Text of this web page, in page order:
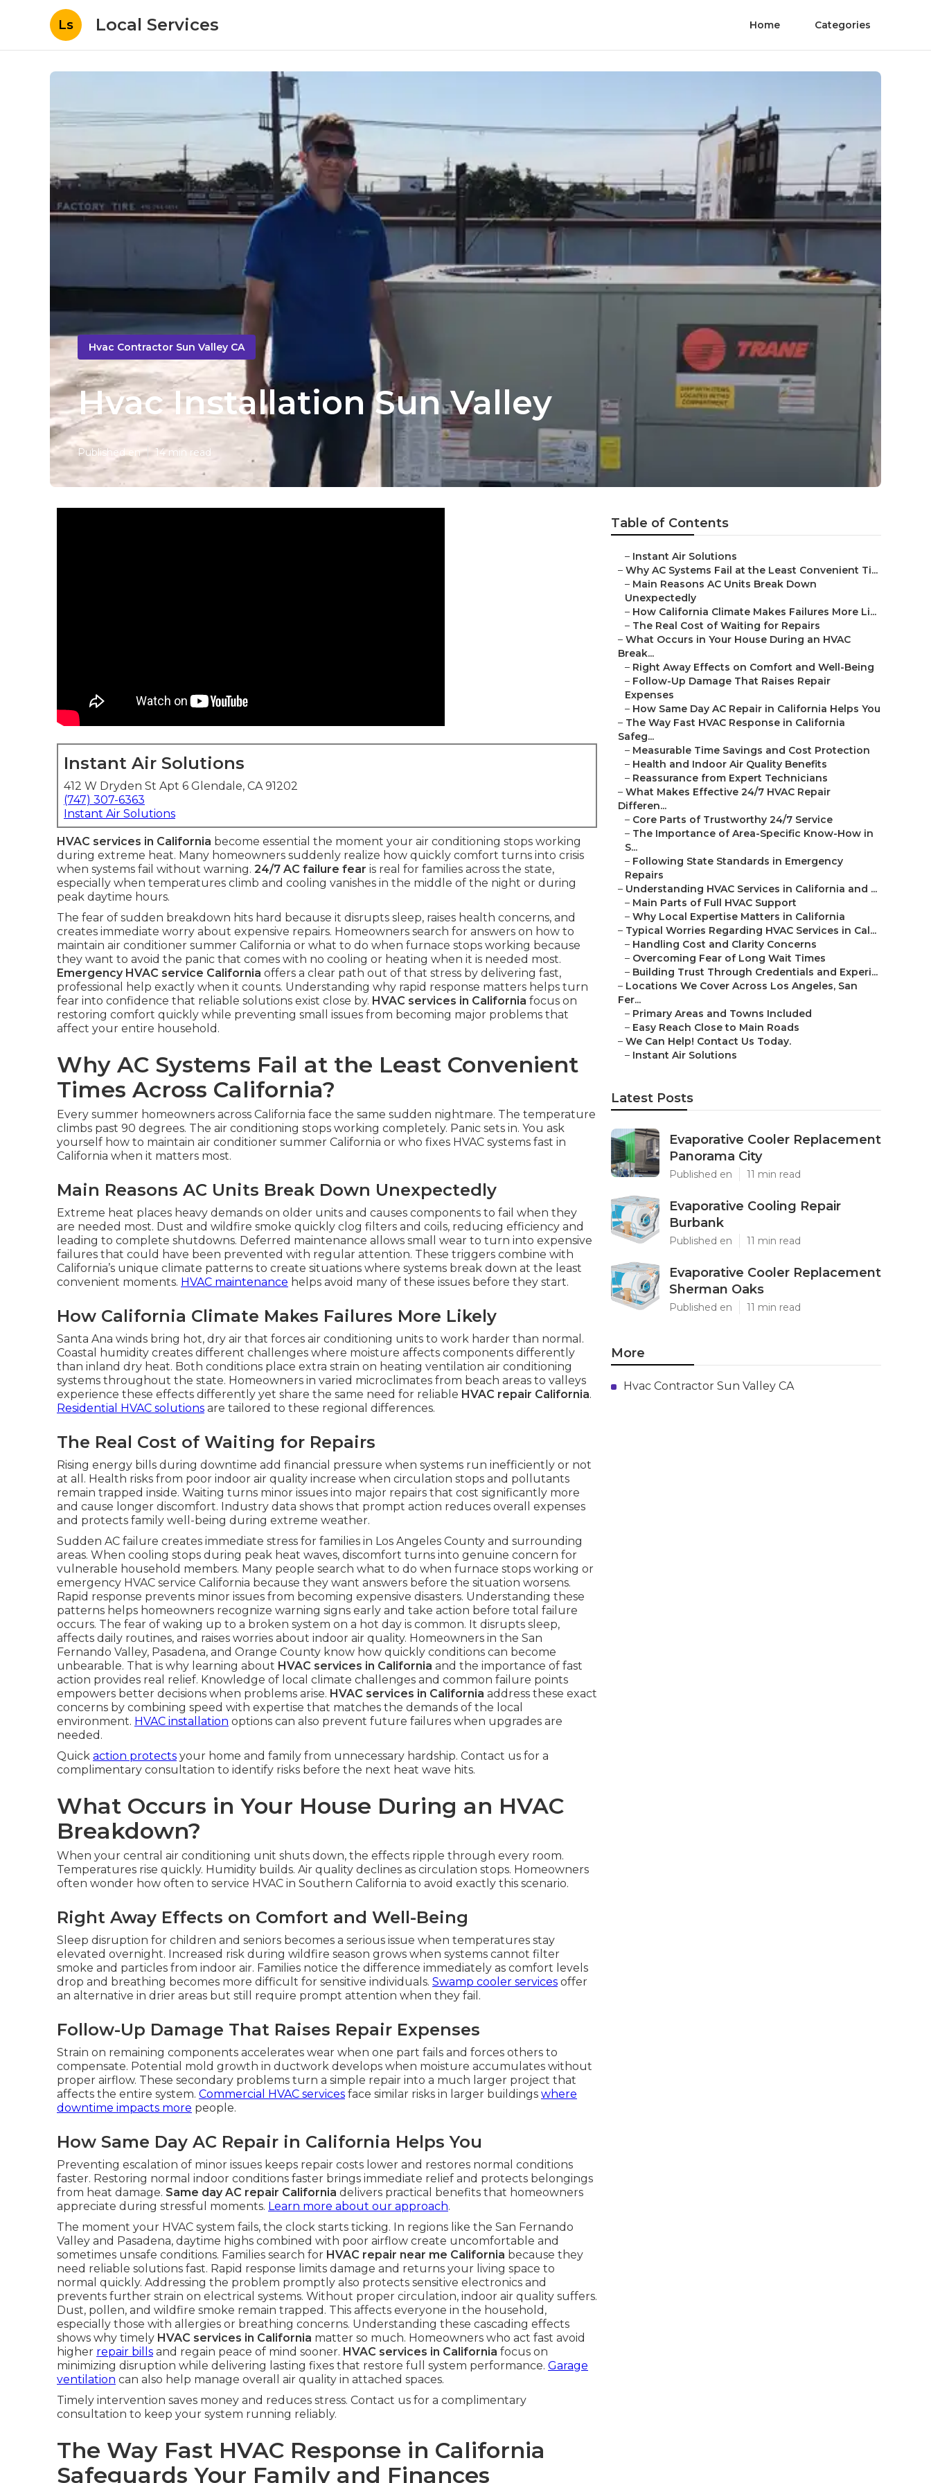
Ls Local Services Home Categories
Hvac Contractor Sun Valley CA
Hvac Installation Sun Valley
Published en 14 min read
Instant Air Solutions
412 W Dryden St Apt 6 Glendale, CA 91202
(747) 307-6363
Instant Air Solutions
HVAC services in California become essential the moment your air conditioning stops working
during extreme heat. Many homeowners suddenly realize how quickly comfort turns into crisis
when systems fail without warning. 24/7 AC failure fear is real for families across the state,
especially when temperatures climb and cooling vanishes in the middle of the night or during
peak daytime hours.
The fear of sudden breakdown hits hard because it disrupts sleep, raises health concerns, and
creates immediate worry about expensive repairs. Homeowners search for answers on how to
maintain air conditioner summer California or what to do when furnace stops working because
they want to avoid the panic that comes with no cooling or heating when it is needed most.
Emergency HVAC service California offers a clear path out of that stress by delivering fast,
professional help exactly when it counts. Understanding why rapid response matters helps turn
fear into confidence that reliable solutions exist close by. HVAC services in California focus on
restoring comfort quickly while preventing small issues from becoming major problems that
affect your entire household.
Why AC Systems Fail at the Least Convenient
Times Across California?
Every summer homeowners across California face the same sudden nightmare. The temperature
climbs past 90 degrees. The air conditioning stops working completely. Panic sets in. You ask
yourself how to maintain air conditioner summer California or who fixes HVAC systems fast in
California when it matters most.
Main Reasons AC Units Break Down Unexpectedly
Extreme heat places heavy demands on older units and causes components to fail when they
are needed most. Dust and wildfire smoke quickly clog filters and coils, reducing efficiency and
leading to complete shutdowns. Deferred maintenance allows small wear to turn into expensive
failures that could have been prevented with regular attention. These triggers combine with
California’s unique climate patterns to create situations where systems break down at the least
convenient moments. HVAC maintenance helps avoid many of these issues before they start.
How California Climate Makes Failures More Likely
Santa Ana winds bring hot, dry air that forces air conditioning units to work harder than normal.
Coastal humidity creates different challenges where moisture affects components differently
than inland dry heat. Both conditions place extra strain on heating ventilation air conditioning
systems throughout the state. Homeowners in varied microclimates from beach areas to valleys
experience these effects differently yet share the same need for reliable HVAC repair California.
Residential HVAC solutions are tailored to these regional differences.
The Real Cost of Waiting for Repairs
Rising energy bills during downtime add financial pressure when systems run inefficiently or not
at all. Health risks from poor indoor air quality increase when circulation stops and pollutants
remain trapped inside. Waiting turns minor issues into major repairs that cost significantly more
and cause longer discomfort. Industry data shows that prompt action reduces overall expenses
and protects family well-being during extreme weather.
Sudden AC failure creates immediate stress for families in Los Angeles County and surrounding
areas. When cooling stops during peak heat waves, discomfort turns into genuine concern for
vulnerable household members. Many people search what to do when furnace stops working or
emergency HVAC service California because they want answers before the situation worsens.
Rapid response prevents minor issues from becoming expensive disasters. Understanding these
patterns helps homeowners recognize warning signs early and take action before total failure
occurs. The fear of waking up to a broken system on a hot day is common. It disrupts sleep,
affects daily routines, and raises worries about indoor air quality. Homeowners in the San
Fernando Valley, Pasadena, and Orange County know how quickly conditions can become
unbearable. That is why learning about HVAC services in California and the importance of fast
action provides real relief. Knowledge of local climate challenges and common failure points
empowers better decisions when problems arise. HVAC services in California address these exact
concerns by combining speed with expertise that matches the demands of the local
environment. HVAC installation options can also prevent future failures when upgrades are
needed.
Quick action protects your home and family from unnecessary hardship. Contact us for a
complimentary consultation to identify risks before the next heat wave hits.
What Occurs in Your House During an HVAC
Breakdown?
When your central air conditioning unit shuts down, the effects ripple through every room.
Temperatures rise quickly. Humidity builds. Air quality declines as circulation stops. Homeowners
often wonder how often to service HVAC in Southern California to avoid exactly this scenario.
Right Away Effects on Comfort and Well-Being
Sleep disruption for children and seniors becomes a serious issue when temperatures stay
elevated overnight. Increased risk during wildfire season grows when systems cannot filter
smoke and particles from indoor air. Families notice the difference immediately as comfort levels
drop and breathing becomes more difficult for sensitive individuals. Swamp cooler services offer
an alternative in drier areas but still require prompt attention when they fail.
Follow-Up Damage That Raises Repair Expenses
Strain on remaining components accelerates wear when one part fails and forces others to
compensate. Potential mold growth in ductwork develops when moisture accumulates without
proper airflow. These secondary problems turn a simple repair into a much larger project that
affects the entire system. Commercial HVAC services face similar risks in larger buildings where
downtime impacts more people.
How Same Day AC Repair in California Helps You
Preventing escalation of minor issues keeps repair costs lower and restores normal conditions
faster. Restoring normal indoor conditions faster brings immediate relief and protects belongings
from heat damage. Same day AC repair California delivers practical benefits that homeowners
appreciate during stressful moments. Learn more about our approach.
The moment your HVAC system fails, the clock starts ticking. In regions like the San Fernando
Valley and Pasadena, daytime highs combined with poor airflow create uncomfortable and
sometimes unsafe conditions. Families search for HVAC repair near me California because they
need reliable solutions fast. Rapid response limits damage and returns your living space to
normal quickly. Addressing the problem promptly also protects sensitive electronics and
prevents further strain on electrical systems. Without proper circulation, indoor air quality suffers.
Dust, pollen, and wildfire smoke remain trapped. This affects everyone in the household,
especially those with allergies or breathing concerns. Understanding these cascading effects
shows why timely HVAC services in California matter so much. Homeowners who act fast avoid
higher repair bills and regain peace of mind sooner. HVAC services in California focus on
minimizing disruption while delivering lasting fixes that restore full system performance. Garage
ventilation can also help manage overall air quality in attached spaces.
Timely intervention saves money and reduces stress. Contact us for a complimentary
consultation to keep your system running reliably.
The Way Fast HVAC Response in California
Safeguards Your Family and Finances
Table of Contents
– Instant Air Solutions
– Why AC Systems Fail at the Least Convenient Ti...
– Main Reasons AC Units Break Down
Unexpectedly
– How California Climate Makes Failures More Li...
– The Real Cost of Waiting for Repairs
– What Occurs in Your House During an HVAC
Break...
– Right Away Effects on Comfort and Well-Being
– Follow-Up Damage That Raises Repair
Expenses
– How Same Day AC Repair in California Helps You
– The Way Fast HVAC Response in California
Safeg...
– Measurable Time Savings and Cost Protection
– Health and Indoor Air Quality Benefits
– Reassurance from Expert Technicians
– What Makes Effective 24/7 HVAC Repair
Differen...
– Core Parts of Trustworthy 24/7 Service
– The Importance of Area-Specific Know-How in
S...
– Following State Standards in Emergency
Repairs
– Understanding HVAC Services in California and ...
– Main Parts of Full HVAC Support
– Why Local Expertise Matters in California
– Typical Worries Regarding HVAC Services in Cal...
– Handling Cost and Clarity Concerns
– Overcoming Fear of Long Wait Times
– Building Trust Through Credentials and Experi...
– Locations We Cover Across Los Angeles, San
Fer...
– Primary Areas and Towns Included
– Easy Reach Close to Main Roads
– We Can Help! Contact Us Today.
– Instant Air Solutions
Latest Posts
Evaporative Cooler Replacement
Panorama City
Published en 11 min read
Evaporative Cooling Repair
Burbank
Published en 11 min read
Evaporative Cooler Replacement
Sherman Oaks
Published en 11 min read
More
Hvac Contractor Sun Valley CA